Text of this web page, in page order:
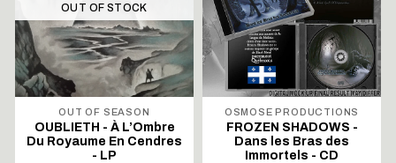
OUT OF STOCK
OUT OF SEASON
OUBLIETH - À L’Ombre
Du Royaume En Cendres
- LP
OSMOSE PRODUCTIONS
FROZEN SHADOWS -
Dans les Bras des
Immortels - CD